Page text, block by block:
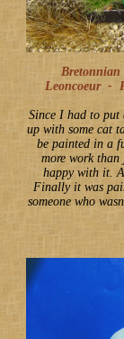
Leoncoeur -
Since I had to
up with some cat
be painted in a
more work
happy with it.
Finally it was
someone who